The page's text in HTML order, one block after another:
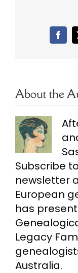
About the
Subscribe
newsletter
European
has
Legacy
Australia.